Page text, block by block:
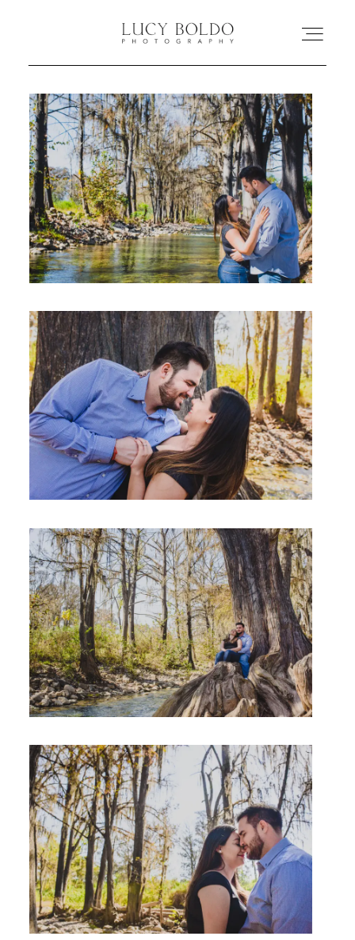
Inicio
Love Stories
Eventos
Retratos
Comercial
Studio by Forest
Contacto